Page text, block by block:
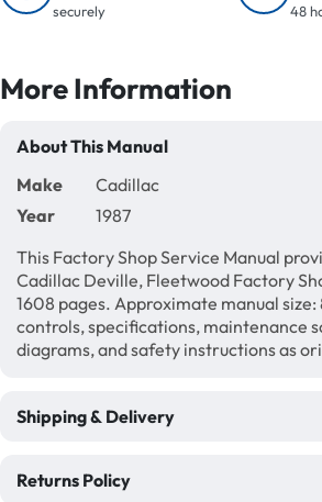
securely
48
More Information
About This Manual
Make
Cadillac
Year
1987
This Factory Shop Service Manual
Cadillac Deville, Fleetwood Factory
1608 pages. Approximate manual
controls, specifications, maintenance
diagrams, and safety instructions as
Shipping & Delivery
Returns Policy